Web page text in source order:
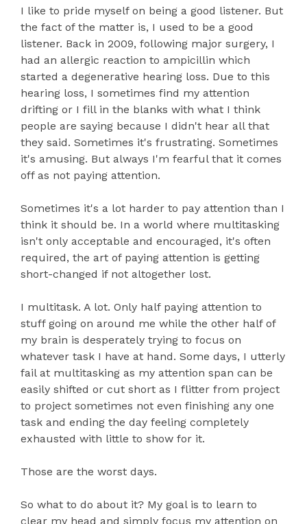
I like to pride myself on being a good listener. But
the fact of the matter is, I used to be a good
listener. Back in 2009, following major surgery, I
had an allergic reaction to ampicillin which
started a degenerative hearing loss. Due to this
hearing loss, I sometimes find my attention
drifting or I fill in the blanks with what I think
people are saying because I didn't hear all that
they said. Sometimes it's frustrating. Sometimes
it's amusing. But always I'm fearful that it comes
off as not paying attention.
Sometimes it's a lot harder to pay attention than I
think it should be. In a world where multitasking
isn't only acceptable and encouraged, it's often
required, the art of paying attention is getting
short-changed if not altogether lost.
I multitask. A lot. Only half paying attention to
stuff going on around me while the other half of
my brain is desperately trying to focus on
whatever task I have at hand. Some days, I utterly
fail at multitasking as my attention span can be
easily shifted or cut short as I flitter from project
to project sometimes not even finishing any one
task and ending the day feeling completely
exhausted with little to show for it.
Those are the worst days.
So what to do about it? My goal is to learn to
clear my head and simply focus my attention on